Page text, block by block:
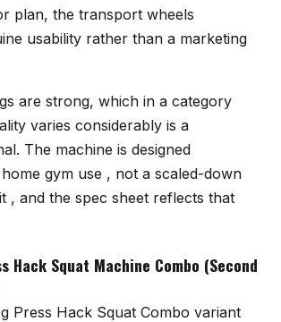
plan, the transport wheels
usability rather than a marketing
are strong, which in a category
varies considerably is a
The machine is designed
gym use , not a scaled-down
, and the spec sheet reflects that
Hack Squat Machine Combo (Second
Press Hack Squat Combo variant